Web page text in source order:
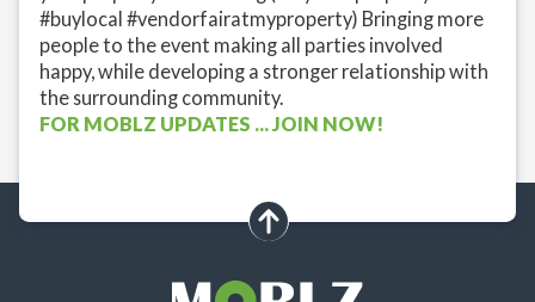
#buylocal #vendorfairatmyproperty) Bringing more
people to the event making all parties involved
happy, while developing a stronger relationship with
the surrounding community.
FOR MOBLZ UPDATES ... JOIN NOW!
scroll up